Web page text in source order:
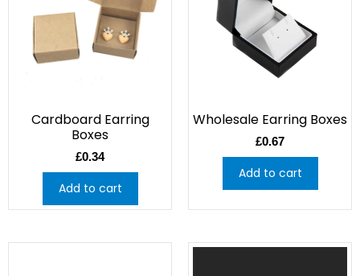
Cardboard Earring
Boxes
£0.34
Add to cart
Wholesale Earring Boxes
£0.67
Add to cart